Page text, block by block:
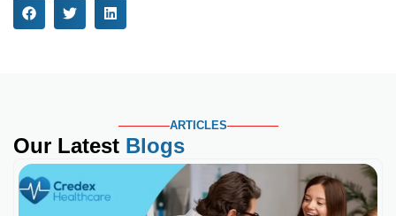
ARTICLES
Our Latest Blogs